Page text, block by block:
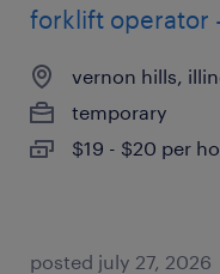
forklift operator
vernon hills,
temporary
$19 - $20 per
posted july 27, 2026